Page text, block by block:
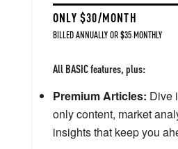
ONLY $30/MONTH
BILLED ANNUALLY OR $35 MONTHLY
All BASIC features, plus:
Premium Articles: Dive
only content, market
insights that keep you